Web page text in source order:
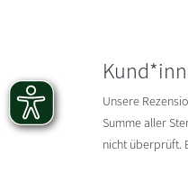
Unsere
Summe aller
nicht überprüft.